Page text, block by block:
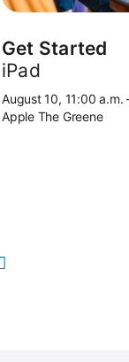
Get Started
iPad
August 10, 11:00 a.m.
Apple The Greene